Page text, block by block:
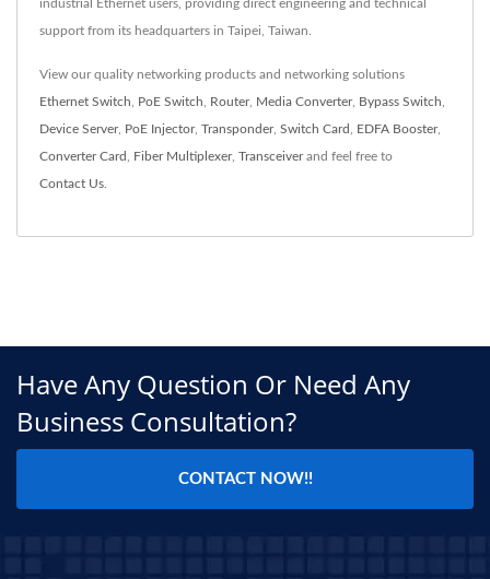
industrial Ethernet users, providing direct engineering and technical
support from its headquarters in Taipei, Taiwan.
View our quality networking products and networking solutions
Ethernet Switch PoE Switch Router, Media Converter, Bypass Switch
Device Server, PoE Injector, Transponder, Switch Card EDFA Booster,
Converter Card Fiber Multiplexer, Transceiverand feel free to
Contact Us
Have Any Question Or Need Any
Business Consultation?
CONTACT NOW!!